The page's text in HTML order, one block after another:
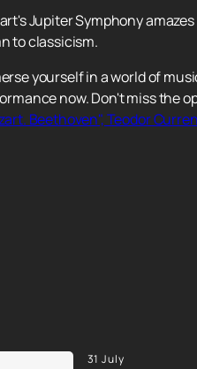
Jupiter Symphony
to classicism.
yourself in a world of
now. Don't miss the
Beethoven", Teodor
31 July